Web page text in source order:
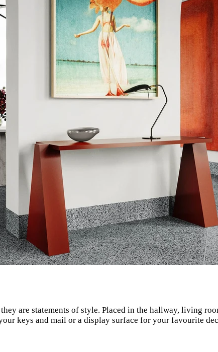
are statements of style. Placed in the hallway, living
keys and mail or a display surface for your favourite